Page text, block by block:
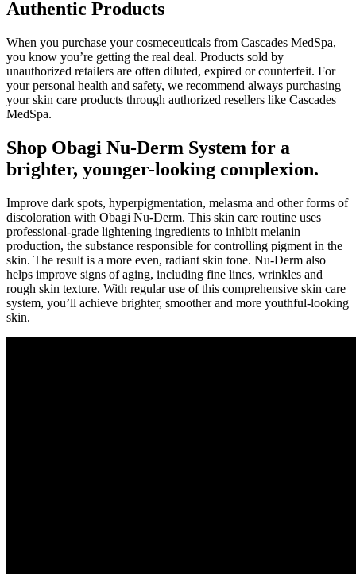
Authentic Products
When you purchase your cosmeceuticals from Cascades MedSpa,
you know you’re getting the real deal. Products sold by
unauthorized retailers are often diluted, expired or counterfeit. For
your personal health and safety, we recommend always purchasing
your skin care products through authorized resellers like Cascades
MedSpa.
Shop Obagi Nu-Derm System for a
brighter, younger-looking complexion.
Improve dark spots, hyperpigmentation, melasma and other forms of
discoloration with Obagi Nu-Derm. This skin care routine uses
professional-grade lightening ingredients to inhibit melanin
production, the substance responsible for controlling pigment in the
skin. The result is a more even, radiant skin tone. Nu-Derm also
helps improve signs of aging, including fine lines, wrinkles and
rough skin texture. With regular use of this comprehensive skin care
system, you’ll achieve brighter, smoother and more youthful-looking
skin.